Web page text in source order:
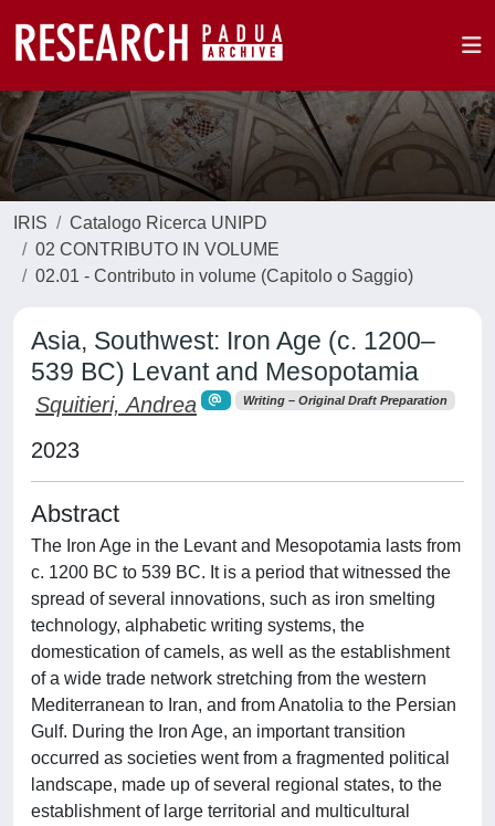
IRIS
Catalogo Ricerca UNIPD
02 CONTRIBUTO IN VOLUME
02.01 - Contributo in volume (Capitolo o Saggio)
Asia, Southwest: Iron Age (c. 1200–
539 BC) Levant and Mesopotamia
Squitieri, Andrea Writing – Original Draft Preparation
2023
Abstract
The Iron Age in the Levant and Mesopotamia lasts from
c. 1200 BC to 539 BC. It is a period that witnessed the
spread of several innovations, such as iron smelting
technology, alphabetic writing systems, the
domestication of camels, as well as the establishment
of a wide trade network stretching from the western
Mediterranean to Iran, and from Anatolia to the Persian
Gulf. During the Iron Age, an important transition
occurred as societies went from a fragmented political
landscape, made up of several regional states, to the
establishment of large territorial and multicultural